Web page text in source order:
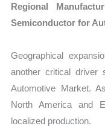
Regional
Semiconductor for
Geographical
another critical driver
Automotive Market.
North America and
localized production.